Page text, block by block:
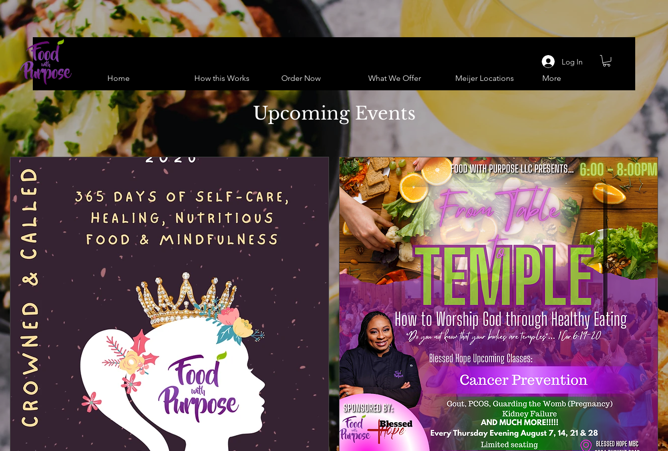
Log In
Home
How this Works Order Now What We Offer Meijer Locations More
Upcoming Events